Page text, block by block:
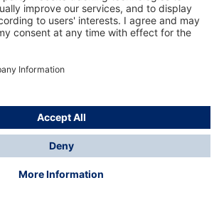
2024
plusshipping costsand possible
if not stated otherwise.